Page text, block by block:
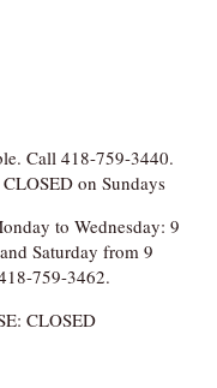
Call 418-759-3440.
on Sundays
to Wednesday: 9
Saturday from 9
759-3462.
CLOSED